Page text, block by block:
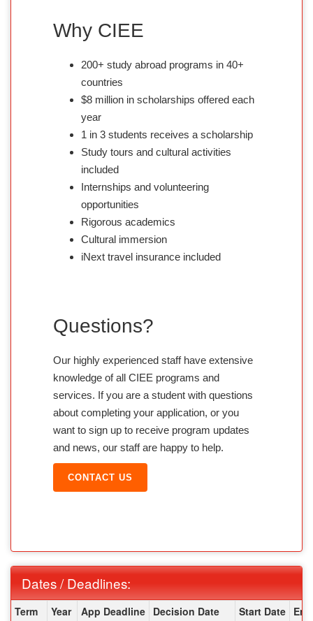
Why CIEE
200+ study abroad programs in 40+
countries
$8 million in scholarships offered each
year
1 in 3 students receives a scholarship
Study tours and cultural activities
included
Internships and volunteering
opportunities
Rigorous academics
Cultural immersion
iNext travel insurance included
Questions?
Our highly experienced staff have extensive
knowledge of all CIEE programs and
services. If you are a student with questions
about completing your application, or you
want to sign up to receive program updates
and news, our staff are happy to help.
CONTACT US
Dates / Deadlines:
Dates / Deadlines:
Term Year App Deadline Decision Date Start Date